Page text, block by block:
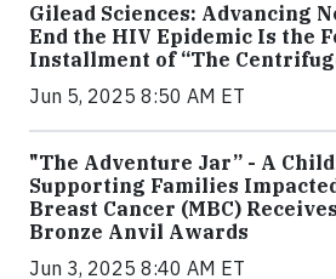
Gilead Sciences: Advancing
End the HIV Epidemic Is the
Installment of “The
Jun 5, 2025 8:50 AM ET
"The Adventure Jar” - A
Supporting Families
Breast Cancer (MBC)
Bronze Anvil Awards
Jun 3, 2025 8:40 AM ET